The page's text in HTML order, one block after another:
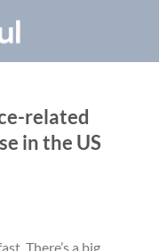
related
in the US
There’s a big